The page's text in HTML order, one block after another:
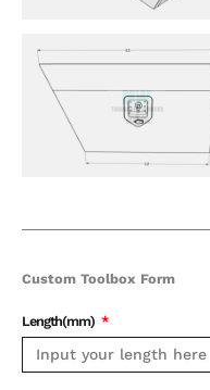
Custom Toolbox Form
Length(mm)